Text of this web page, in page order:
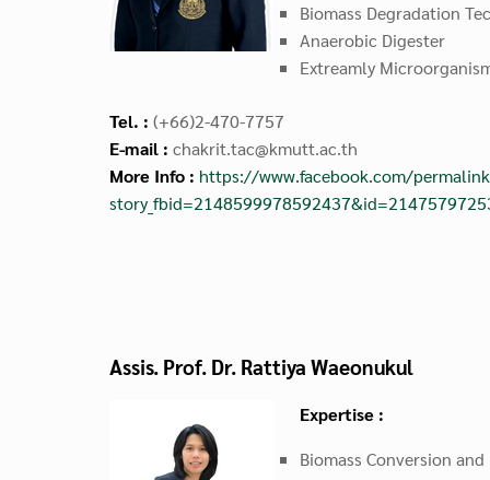
Biomass Degradation
Anaerobic Digester
Extreamly
Tel. : (+66)2-470-7757
E-mail : chakrit.tac@kmutt.ac.th
More Info : https://www.facebook.com/
Assis. Prof. Dr. Rattiya Waeonukul
Expertise :
Biomass Conversion